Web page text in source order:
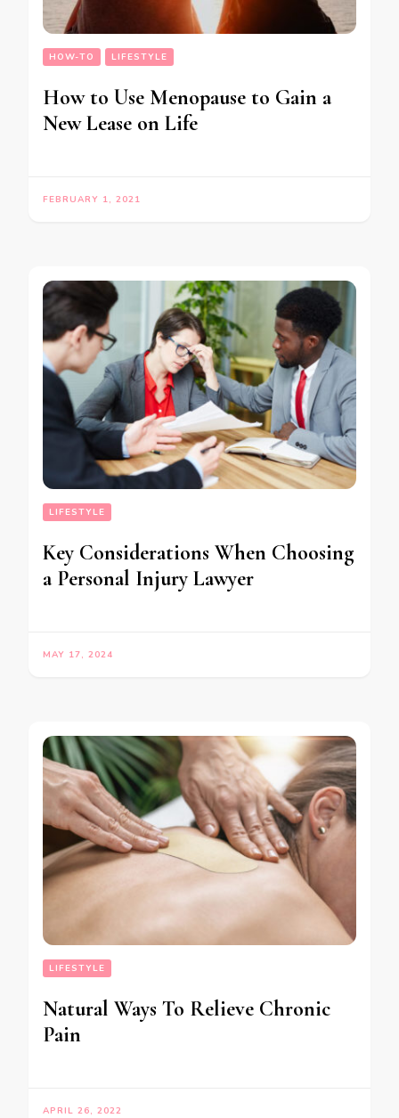
HOW-TO LIFESTYLE
How to Use Menopause to Gain a
New Lease on Life
FEBRUARY 1, 2021
LIFESTYLE
Key Considerations When Choosing
a Personal Injury Lawyer
MAY 17, 2024
LIFESTYLE
Natural Ways To Relieve Chronic
Pain
APRIL 26, 2022